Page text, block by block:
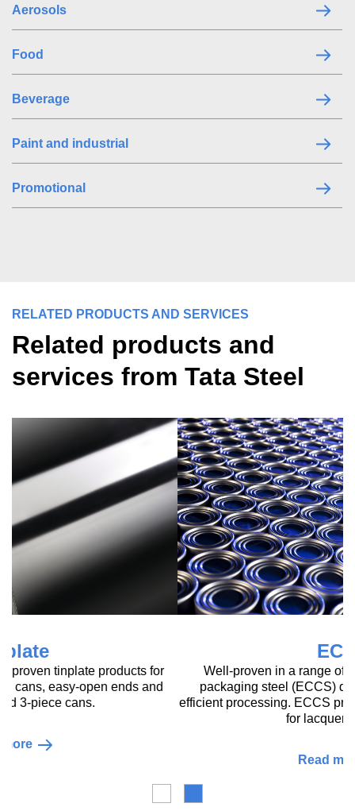
Aerosols
Food
Beverage
Paint and industrial
Promotional
RELATED PRODUCTS AND SERVICES
Related products and
services from Tata Steel
Well-proven in a range of applications, our tin-free
packaging steel (ECCS) delivers reliable quality for
efficient processing. ECCS provides an excellent substrate